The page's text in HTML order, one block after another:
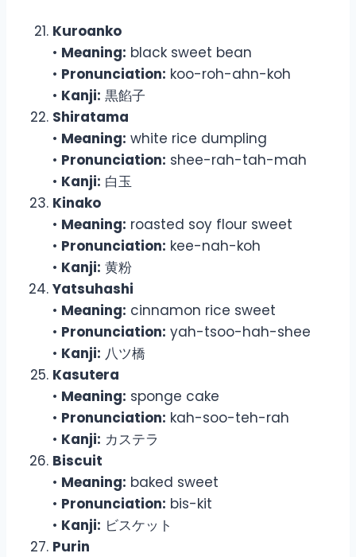
Kuroanko
• Meaning: black sweet bean
• Pronunciation: koo-roh-ahn-koh
• Kanji: 黒餡子
Shiratama
• Meaning: white rice dumpling
• Pronunciation: shee-rah-tah-mah
• Kanji: 白玉
Kinako
• Meaning: roasted soy flour sweet
• Pronunciation: kee-nah-koh
• Kanji: 黄粉
Yatsuhashi
• Meaning: cinnamon rice sweet
• Pronunciation: yah-tsoo-hah-shee
• Kanji: 八ツ橋
Kasutera
• Meaning: sponge cake
• Pronunciation: kah-soo-teh-rah
• Kanji: カステラ
Biscuit
• Meaning: baked sweet
• Pronunciation: bis-kit
• Kanji: ビスケット
Purin